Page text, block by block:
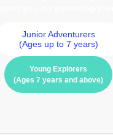
Junior Adventurers
(Ages up to 7 years)
Young Explorers
(Ages 7 years and above)